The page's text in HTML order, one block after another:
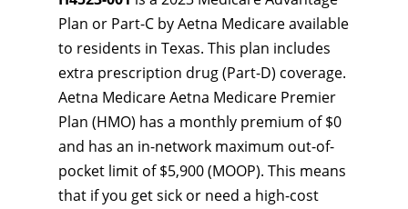
Plan or Part-C by Aetna Medicare available
to residents in Texas. This plan includes
extra prescription drug (Part-D) coverage.
Aetna Medicare Aetna Medicare Premier
Plan (HMO) has a monthly premium of $0
and has an in-network maximum out-of-
pocket limit of $5,900 (MOOP). This means
that if you get sick or need a high-cost